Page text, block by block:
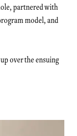
partnered with
model, and
over the ensuing